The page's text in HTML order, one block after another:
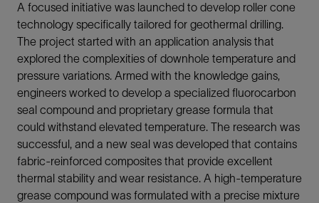
A focused initiative was launched to develop roller cone
technology specifically tailored for geothermal drilling.
The project started with an application analysis that
explored the complexities of downhole temperature and
pressure variations. Armed with the knowledge gains,
engineers worked to develop a specialized fluorocarbon
seal compound and proprietary grease formula that
could withstand elevated temperature. The research was
successful, and a new seal was developed that contains
fabric-reinforced composites that provide excellent
thermal stability and wear resistance. A high-temperature
grease compound was formulated with a precise mixture